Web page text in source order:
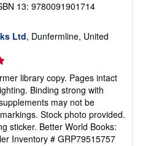
13: 9780091901714
Ltd, Dunfermline, United
library copy. Pages intact
Binding strong with
may not be
Stock photo provided.
sticker. Better World Books:
Inventory # GRP79515757